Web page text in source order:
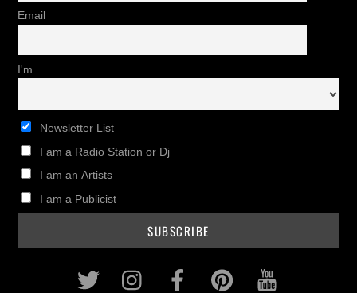
Email
I'm
Newsletter List
I am a Radio Station or Dj
I am an Artists
I am a Publicist
Twitter InstagramFacebookPinterest